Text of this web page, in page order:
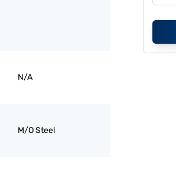
N/A
M/O Steel